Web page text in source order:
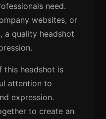
need.
websites, or
a quality headshot
this headshot is
attention to
expression.
to create an